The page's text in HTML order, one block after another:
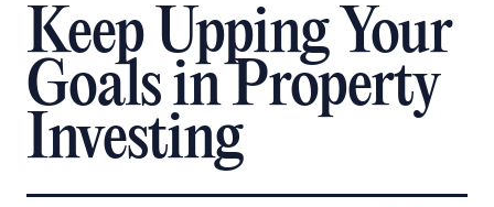
Keep Upping Your
Goals in Property
Investing